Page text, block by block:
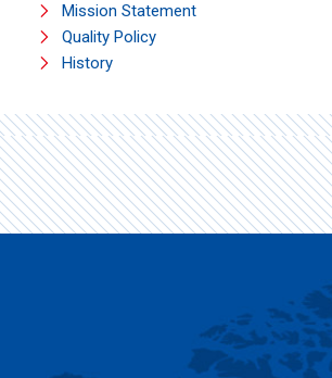
Mission Statement
Quality Policy
History